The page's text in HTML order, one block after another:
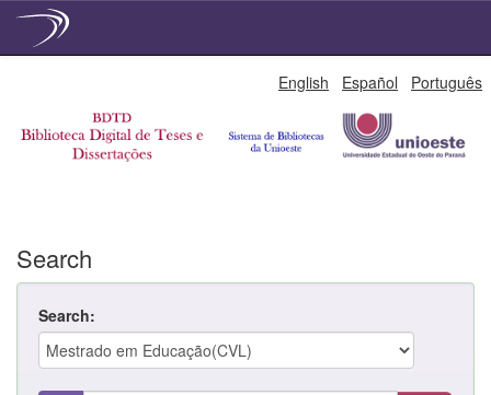
English Español Português
Search
Search: